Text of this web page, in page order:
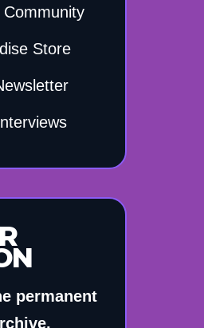
Store
permanent